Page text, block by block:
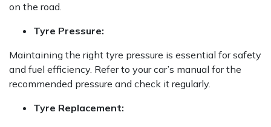
on the road.
Tyre Pressure:
Maintaining the right tyre pressure is essential for safety
and fuel efficiency. Refer to your car’s manual for the
recommended pressure and check it regularly.
Tyre Replacement: